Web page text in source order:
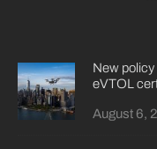
New
eVTOL
August 6,